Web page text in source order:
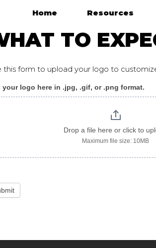
Home Resources
TO
this form to upload your logo to
your logo here in .jpg, .gif, or .png format.
Drop a file here or click to
Maximum file size: 10MB